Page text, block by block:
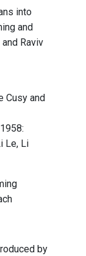
into
and
Raviv
and
Le, Li
by